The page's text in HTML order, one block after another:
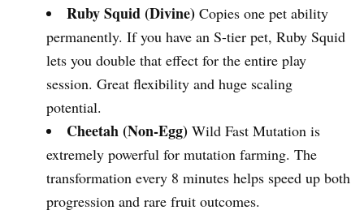
Ruby Squid (Divine) Copies one pet ability
permanently. If you have an S-tier pet, Ruby Squid
lets you double that effect for the entire play
session. Great flexibility and huge scaling
potential.
Cheetah (Non-Egg) Wild Fast Mutation is
extremely powerful for mutation farming. The
transformation every 8 minutes helps speed up both
progression and rare fruit outcomes.